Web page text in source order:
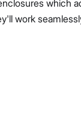
which
work